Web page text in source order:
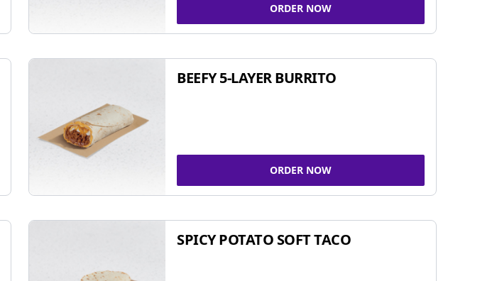
ORDER NOW
BEEFY 5-LAYER BURRITO
ORDER NOW
SPICY POTATO SOFT TACO